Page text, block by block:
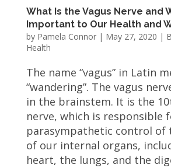
What Is the Vagus Nerve and
Important to Our Health and
by Pamela Connor| May 27, 2020 |
Health
The name “vagus” in Latin
“wandering”. The vagus
in the brainstem. It is the
nerve, which is responsible
parasympathetic control of
of our internal organs,
heart, the lungs, and the